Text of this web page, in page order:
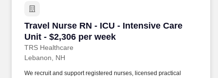
Travel Nurse RN - ICU - Intensive Care
Unit - $2,306 per week
TRS Healthcare
Travel Nurse RN - ICU - Intensive Care Unit -
Lebanon, NH
We recruit and support registered nurses, licensed practical